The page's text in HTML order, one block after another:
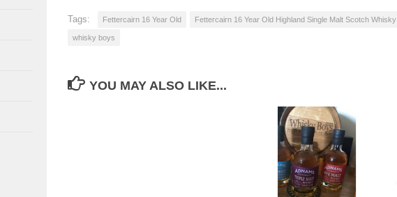
Tags: Fettercairn 16 Year Old Fettercairn 16 Year Old Highland Single Malt Scotch Whisky
whisky boys
YOU MAY ALSO LIKE...